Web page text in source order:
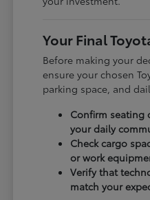
Your Final
Before making your
ensure your chosen
parking space, and
Confirm seating
your daily
Check cargo
or work
Verify that
match your